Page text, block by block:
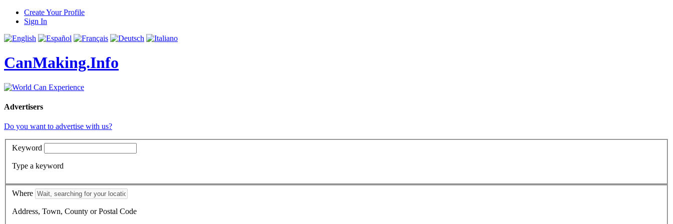
Create Your Profile
Sign In
CanMaking.Info
Advertisers
Do you want to advertise with us?
Keyword
Type a keyword
Where
Address, Town, County or Postal Code